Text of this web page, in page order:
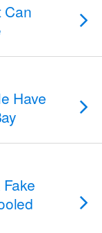
Can
Have